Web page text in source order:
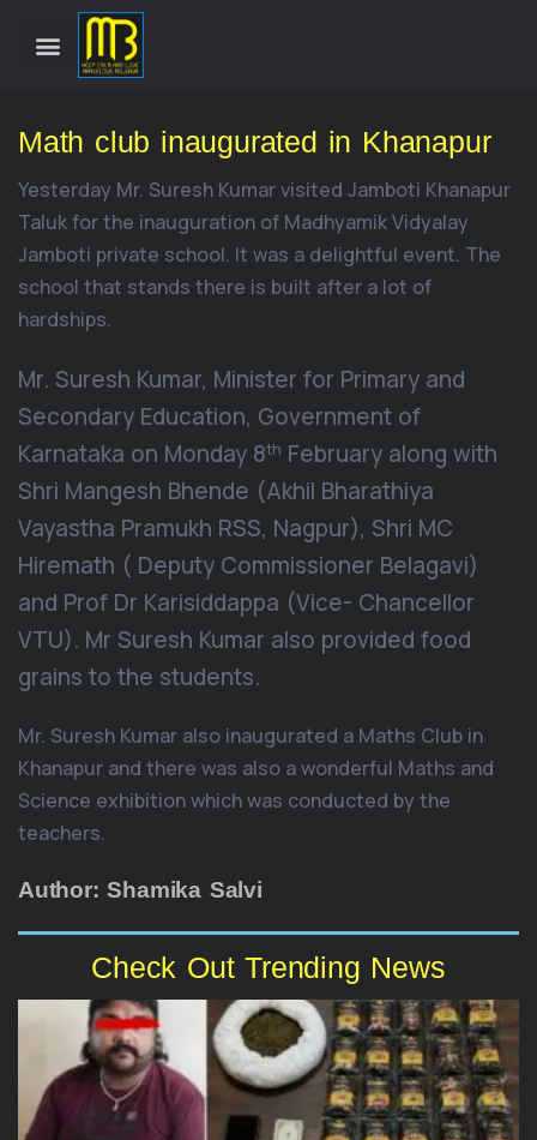
Math club inaugurated in Khanapur
Yesterday Mr. Suresh Kumar visited Jamboti Khanapur
Taluk for the inauguration of Madhyamik Vidyalay
Jamboti private school. It was a delightful event. The
school that stands there is built after a lot of
hardships.
Mr. Suresh Kumar, Minister for Primary and
Secondary Education, Government of
Karnataka on Monday 8th February along with
Shri Mangesh Bhende (Akhil Bharathiya
Vayastha Pramukh RSS, Nagpur), Shri MC
Hiremath ( Deputy Commissioner Belagavi)
and Prof Dr Karisiddappa (Vice- Chancellor
VTU). Mr Suresh Kumar also provided food
grains to the students.
Mr. Suresh Kumar also inaugurated a Maths Club in
Khanapur and there was also a wonderful Maths and
Science exhibition which was conducted by the
teachers.
Author: Shamika Salvi
Check Out Trending News